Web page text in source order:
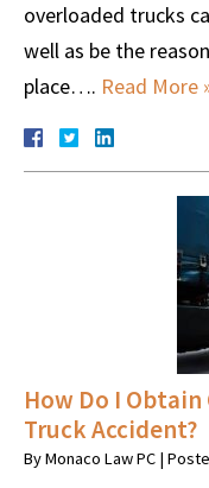
overloaded trucks
well as be the
place…. Read More
How Do I
Truck Accident?
ByMonaco Law PC |